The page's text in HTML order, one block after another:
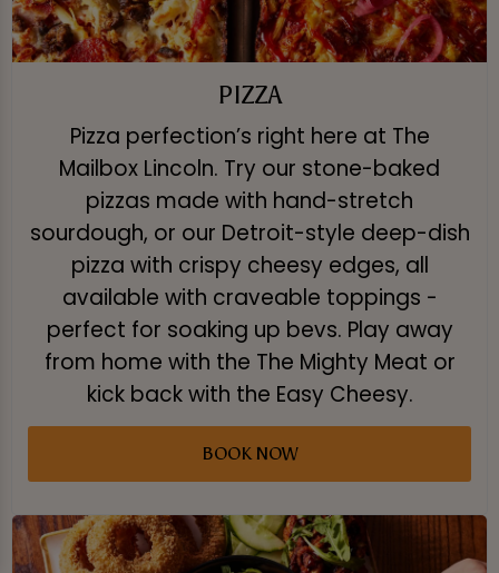
PIZZA
Pizza perfection’s right here at The
Mailbox Lincoln. Try our stone-baked
pizzas made with hand-stretch
sourdough, or our Detroit-style deep-dish
pizza with crispy cheesy edges, all
available with craveable toppings -
perfect for soaking up bevs. Play away
from home with the The Mighty Meat or
kick back with the Easy Cheesy.
BOOK NOW